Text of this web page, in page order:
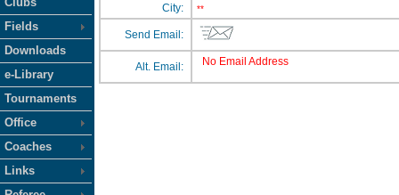
Fields
Downloads
e-Library
Tournaments
Office
Coaches
Links
City: **
Send Email:
Alt. Email: No Email Address